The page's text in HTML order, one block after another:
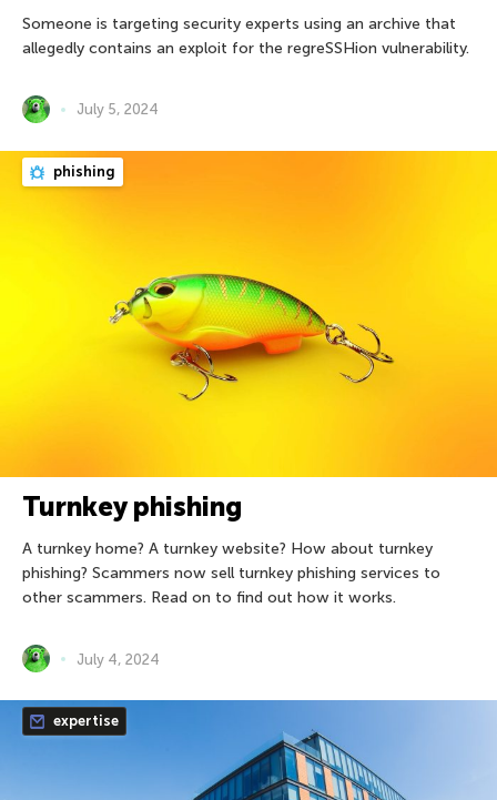
Someone is targeting security experts using an archive that
allegedly contains an exploit for the regreSSHion vulnerability.
July 5, 2024
phishing
Turnkey phishing
A turnkey home? A turnkey website? How about turnkey
phishing? Scammers now sell turnkey phishing services to
other scammers. Read on to find out how it works.
July 4, 2024
expertise